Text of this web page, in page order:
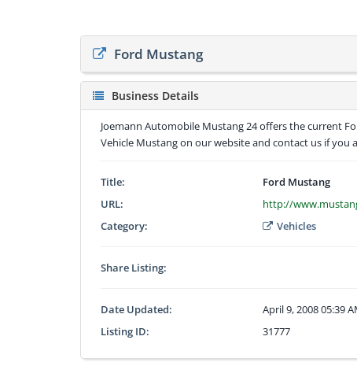
Ford Mustang
Business Details
Joemann Automobile Mustang 24 offers the current
Vehicle Mustang on our website and contact us if you
Title:
Ford Mustang
URL:
http://
Category:
Vehicles
Share Listing:
Date Updated:
April 9, 2008 05:39
Listing ID:
31777